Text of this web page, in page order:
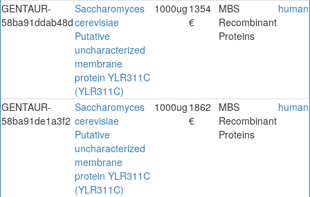
GENTAUR-
58ba91ddab48d
Saccharomyces
cerevisiae
Putative
uncharacterized
membrane
protein YLR311C
(YLR311C)
1000ug 1354
€
MBS
Recombinant
Proteins
human
GENTAUR-
58ba91de1a3f2
Saccharomyces
cerevisiae
Putative
uncharacterized
membrane
protein YLR311C
(YLR311C)
1000ug 1862
€
MBS
Recombinant
Proteins
human